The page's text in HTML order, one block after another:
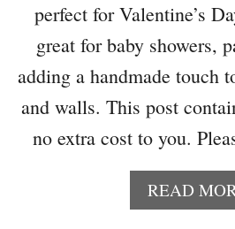
perfect for Valentine’s
great for baby showers,
adding a handmade touch
and walls. This post
no extra cost to you.
READ